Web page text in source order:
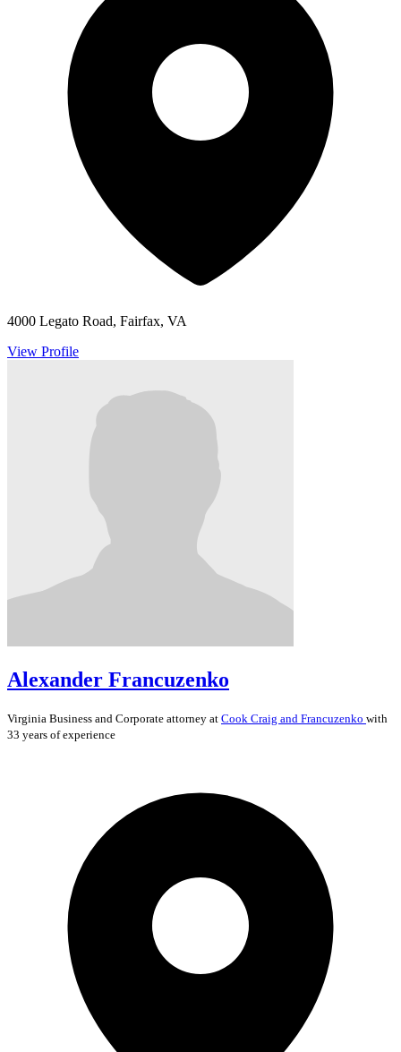
4000 Legato Road, Fairfax, VA
View Profile
Alexander Francuzenko
Virginia Business and Corporate attorney at Cook Craig and Francuzenko with
33 years of experience